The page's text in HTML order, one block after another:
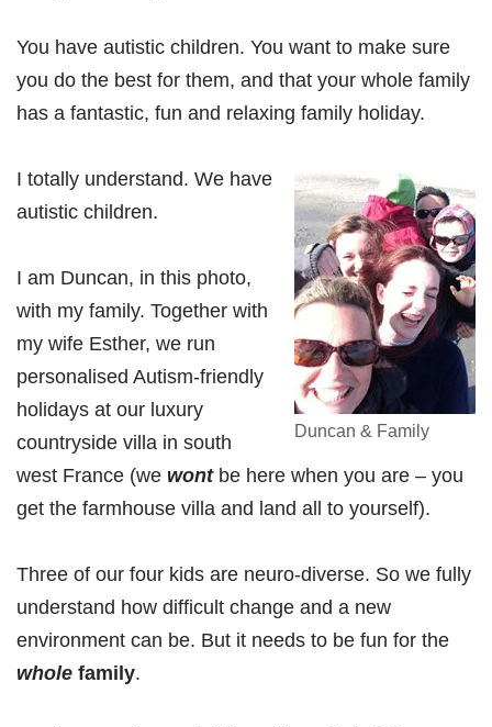
You have autistic children. You want to make sure
you do the best for them, and that your whole family
has a fantastic, fun and relaxing family holiday.
Duncan & Family
I totally understand. We have
autistic children.
I am Duncan, in this photo,
with my family. Together with
my wife Esther, we run
personalised Autism-friendly
holidays at our luxury
countryside villa in south
west France (we wontbe here when you are – you
get the farmhouse villa and land all to yourself).
Three of our four kids are neuro-diverse. So we fully
understand how difficult change and a new
environment can be. But it needs to be fun for the
whole family.